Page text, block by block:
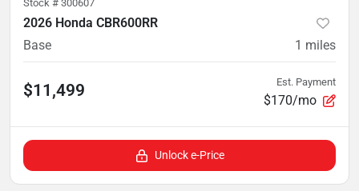
Stock # 300607
2026 Honda CBR600RR
Base
1 miles
$11,499 Est. Payment
$170/mo
Unlock e-Price